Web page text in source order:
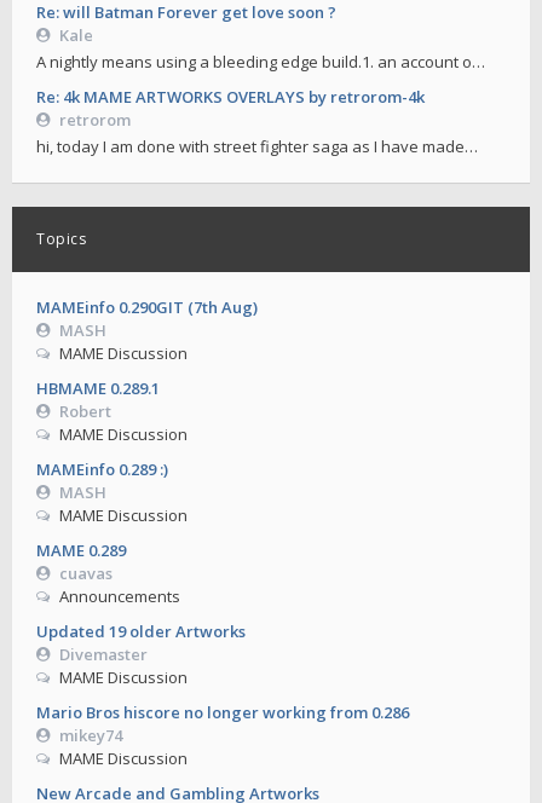
Re: will Batman Forever get love soon ?
Kale
A nightly means using a bleeding edge build.1. an account o…
Re: 4k MAME ARTWORKS OVERLAYS by retrorom-4k
retrorom
hi, today I am done with street fighter saga as I have made…
Topics
MAMEinfo 0.290GIT (7th Aug)
MASH
MAME Discussion
HBMAME 0.289.1
Robert
MAME Discussion
MAMEinfo 0.289 :)
MASH
MAME Discussion
MAME 0.289
cuavas
Announcements
Updated 19 older Artworks
Divemaster
MAME Discussion
Mario Bros hiscore no longer working from 0.286
mikey74
MAME Discussion
New Arcade and Gambling Artworks